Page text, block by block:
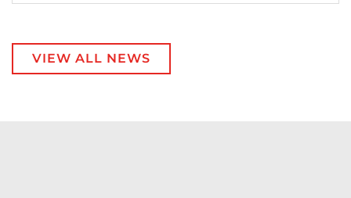
VIEW ALL NEWS